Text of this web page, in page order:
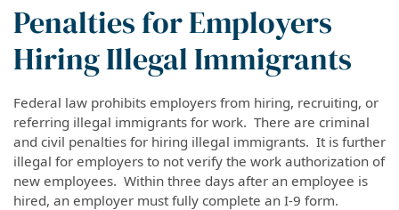
Penalties for Employers
Hiring Illegal Immigrants
Federal law prohibits employers from hiring, recruiting, or
referring illegal immigrants for work. There are criminal
and civil penalties for hiring illegal immigrants. It is further
illegal for employers to not verify the work authorization of
new employees. Within three days after an employee is
hired, an employer must fully complete an I-9 form.